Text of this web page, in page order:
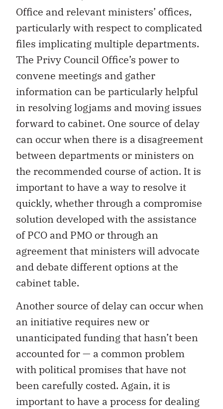
Office and relevant ministers’ offices,
particularly with respect to complicated
files implicating multiple departments.
The Privy Council Office’s power to
convene meetings and gather
information can be particularly helpful
in resolving logjams and moving issues
forward to cabinet. One source of delay
can occur when there is a disagreement
between departments or ministers on
the recommended course of action. It is
important to have a way to resolve it
quickly, whether through a compromise
solution developed with the assistance
of PCO and PMO or through an
agreement that ministers will advocate
and debate different options at the
cabinet table.
Another source of delay can occur when
an initiative requires new or
unanticipated funding that hasn’t been
accounted for — a common problem
with political promises that have not
been carefully costed. Again, it is
important to have a process for dealing